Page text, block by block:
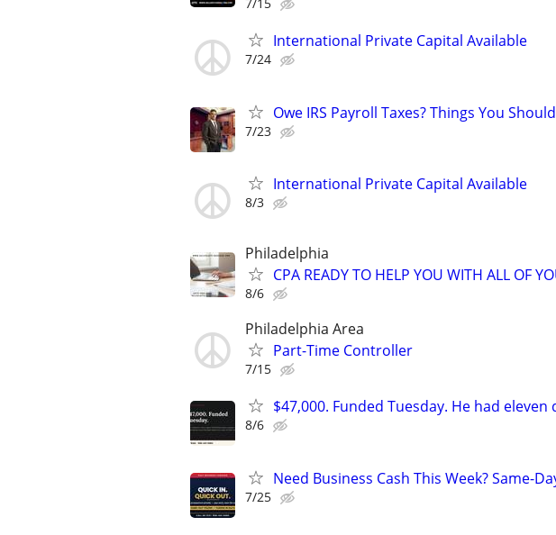
International Private Capital Available
7/24
Owe IRS Payroll Taxes? Things You
7/23
International Private Capital Available
8/3
Philadelphia
CPA READY TO HELP YOU WITH ALL OF
8/6
Philadelphia Area
Part-Time Controller
7/15
$47,000. Funded Tuesday. He had eleven
8/6
Need Business Cash This Week? Same-
7/25